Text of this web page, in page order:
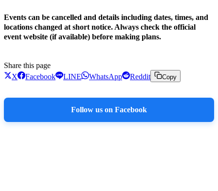
Events can be cancelled and details including dates, times, and
locations changed at short notice. Always check the official
event website (if available) before making plans.
Share this page
X
Facebook LINE WhatsApp Reddit Copy
Follow us on Facebook